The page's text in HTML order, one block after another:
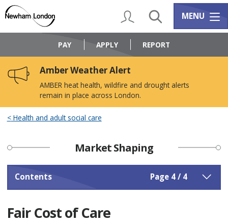
content
navigation
Logo:
Council
home
My AccountSearch Services
MENU
PAY APPLY REPORT
Amber Weather Alert
AMBER heat health, wildfire and drought alerts
remain in place across London.
Health and adult social care
Market Shaping
Contents Page 4 / 4
Fair Cost of Care